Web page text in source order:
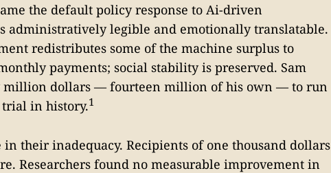
the default policy response to Ai-driven
administratively legible and emotionally translatable.
redistributes some of the machine surplus to
payments; social stability is preserved. Sam
million dollars — fourteen million of his own — to run
in history.1
their inadequacy. Recipients of one thousand dollars
Researchers found no measurable improvement in